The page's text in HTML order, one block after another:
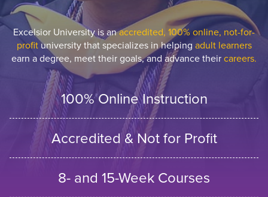
Excelsior University is anaccredited, 100% online, not-for-
profituniversity that specializes in helping adult learners
earn a degree, meet their goals, and advance theircareers.
100% Online Instruction
Accredited & Not for Profit
8- and 15-Week Courses